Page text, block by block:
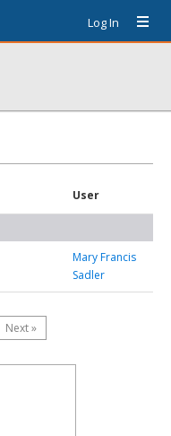
Log In
User
Mary Francis
Sadler
Next »